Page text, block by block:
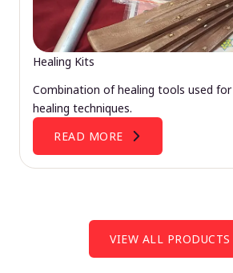
Healing Kits
Combination of healing tools used
healing techniques.
READ MORE
VIEW ALL PRODUCTS